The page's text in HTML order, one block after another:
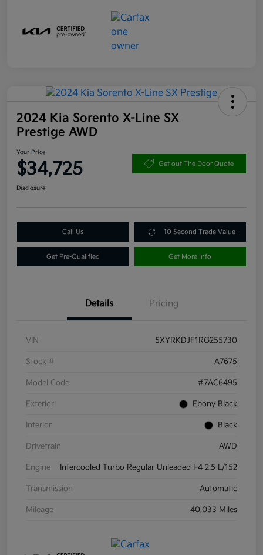
2024 Kia Sorento X-Line SX
Prestige AWD
Your Price
$34,725 Get out The Door Quote
Disclosure
Call Us 10 Second Trade Value
Get Pre-Qualified Get More Info
Details Pricing
VIN 5XYRKDJF1RG255730
Stock # A7675
Model Code #7AC6495
Exterior Ebony Black
Interior Black
Drivetrain AWD
Engine Intercooled Turbo Regular Unleaded I-4 2.5 L/152
Transmission Automatic
Mileage 40,033 Miles